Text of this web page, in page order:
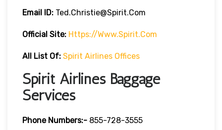
Email ID: Ted.christie@spirit.com
Official Site: Https://www.spirit.com
All List Of: Spirit Airlines Offices
Spirit Airlines Baggage
Services
Phone Numbers:- 855-728-3555